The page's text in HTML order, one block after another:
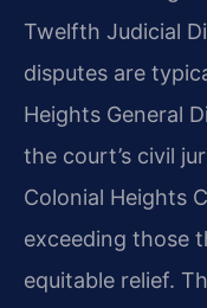
Twelfth Judicial
disputes are
Heights General
the court’s civil
Colonial Heights
exceeding those
equitable relief.